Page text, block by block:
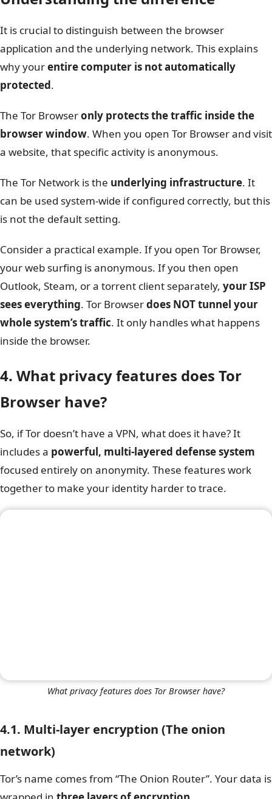
It is crucial to distinguish between the browser
application and the underlying network. This explains
why yourentire computer is not automatically
protected.
The Tor Browseronly protects the traffic inside the
browser window. When you open Tor Browser and visit
a website, that specific activity is anonymous.
The Tor Network is the underlying infrastructure. It
can be used system-wide if configured correctly, but this
is not the default setting.
Consider a practical example. If you open Tor Browser,
your web surfing is anonymous. If you then open
Outlook, Steam, or a torrent client separately, your ISP
sees everything. Tor Browserdoes NOT tunnel your
whole system’s traffic. It only handles what happens
inside the browser.
4. What privacy features does Tor
Browser have?
So, if Tor doesn’t have a VPN, what does it have? It
includes a powerful, multi-layered defense system
focused entirely on anonymity. These features work
together to make your identity harder to trace.
What privacy features does Tor Browser have?
4.1. Multi-layer encryption (The onion
network)
Tor’s name comes from “The Onion Router”. Your data is